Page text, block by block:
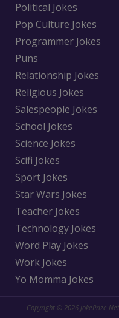
Political Jokes
Pop Culture Jokes
Programmer Jokes
Puns
Relationship Jokes
Religious Jokes
Salespeople Jokes
School Jokes
Science Jokes
Scifi Jokes
Sport Jokes
Star Wars Jokes
Teacher Jokes
Technology Jokes
Word Play Jokes
Work Jokes
Yo Momma Jokes
Copyright © 2026 jokePrize